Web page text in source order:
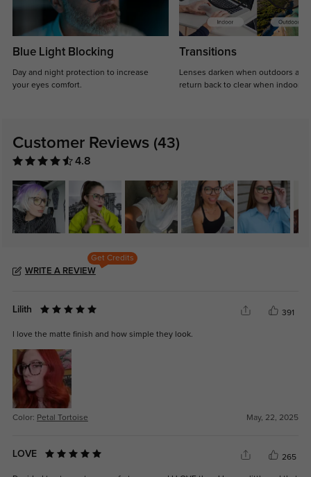
Blue Light Blocking
Day and night protection to increase
your eyes comfort.
Transitions
Lenses darken when outdoors and
return back to clear when indoors.
Customer Reviews (43)
4.8
Get Credits
WRITE A REVIEW
Lilith 391
I love the matte finish and how simple they look.
Color: Petal Tortoise May, 22, 2025
LOVE 265